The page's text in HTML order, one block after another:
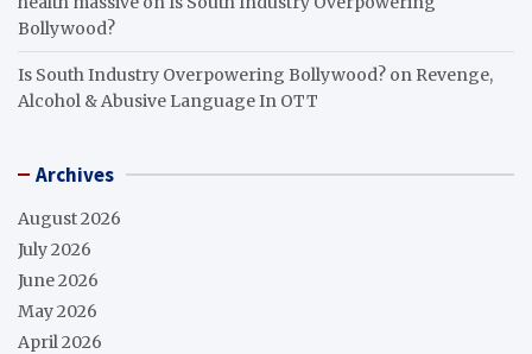
Bollywood?
Is South Industry Overpowering Bollywood? on Revenge,
Alcohol & Abusive Language In OTT
Archives
August 2026
July 2026
June 2026
May 2026
April 2026